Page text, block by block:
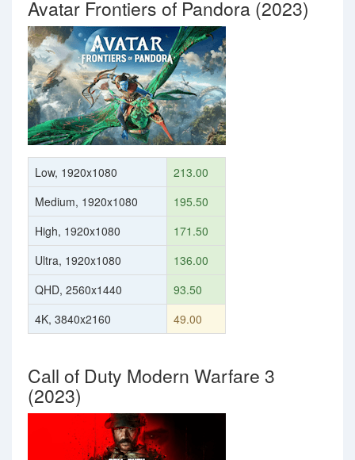
Avatar Frontiers of Pandora (2023)
Low, 1920x1080
213.00
Medium, 1920x1080
195.50
High, 1920x1080
171.50
Ultra, 1920x1080
136.00
QHD, 2560x1440
93.50
4K, 3840x2160
49.00
Call of Duty Modern Warfare 3
(2023)